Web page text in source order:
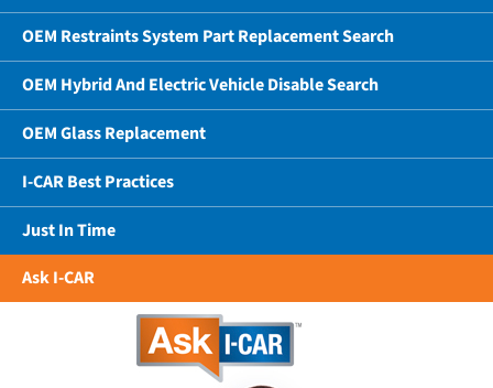
OEM Restraints System Part Replacement Search
OEM Hybrid And Electric Vehicle Disable Search
OEM Glass Replacement
I-CAR Best Practices
Just In Time
Ask I-CAR